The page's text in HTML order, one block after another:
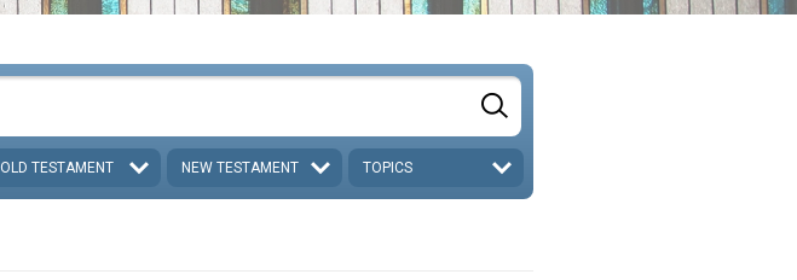
OLD TESTAMENT NEW TESTAMENT TOPICS